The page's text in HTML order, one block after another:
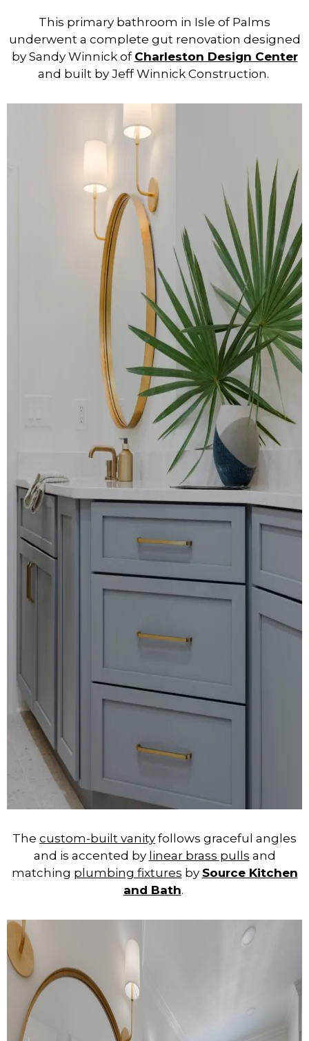
This primary bathroom in Isle of Palms
underwent a complete gut renovation designed
by Sandy Winnick of Charleston Design Center
and built by Jeff Winnick Construction.
The custom-built vanity follows graceful angles
and is accented by linear brass pulls and
matching plumbing fixtures by Source Kitchen
and Bath.